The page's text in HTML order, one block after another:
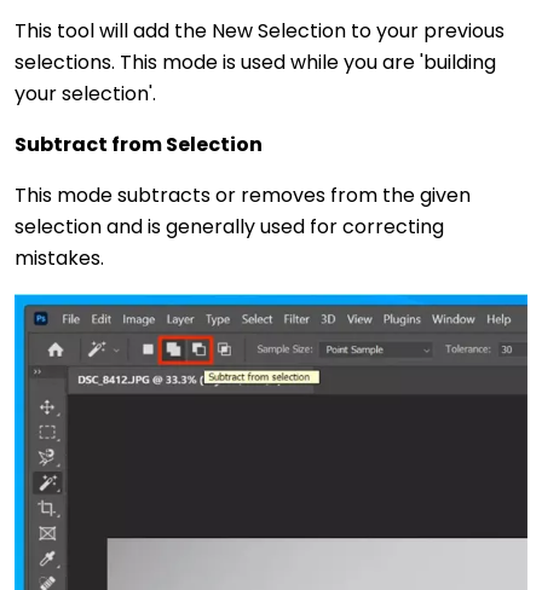
This tool will add the New Selection to your previous
selections. This mode is used while you are 'building
your selection'.
Subtract from Selection
This mode subtracts or removes from the given
selection and is generally used for correcting
mistakes.